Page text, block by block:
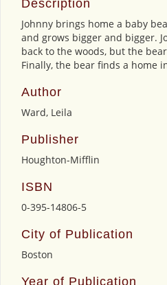
Description
Johnny brings home a baby
and grows bigger and bigger.
back to the woods, but the
Finally, the bear finds a home
Author
Ward, Leila
Publisher
Houghton-Mifflin
ISBN
0-395-14806-5
City of Publication
Boston
Year of Publication